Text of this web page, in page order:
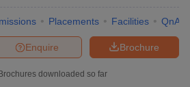
Placements Facilities QnA
Brochure
Enquire
Brochures downloaded so far